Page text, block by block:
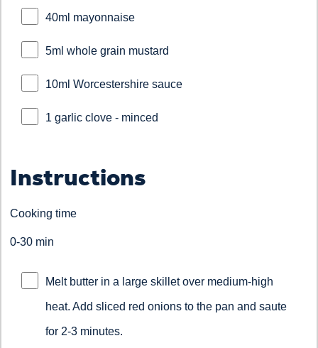
40ml mayonnaise
5ml whole grain mustard
10ml Worcestershire sauce
1 garlic clove - minced
Instructions
Cooking time
0-30 min
Melt butter in a large skillet over medium-high
heat. Add sliced red onions to the pan and saute
for 2-3 minutes.